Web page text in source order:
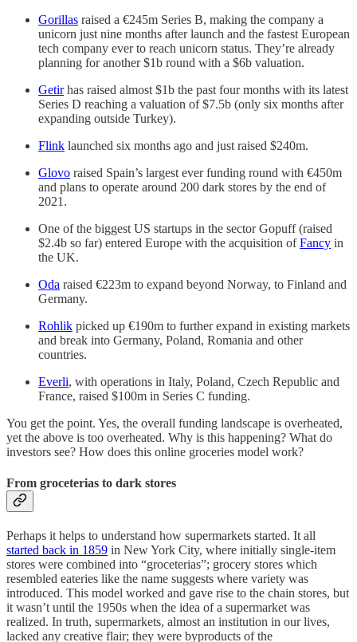
Gorillas raised a €245m Series B, making the company a
unicorn just nine months after launch and the fastest European
tech company ever to reach unicorn status. They’re already
planning for another $1b round with a $6b valuation.
Getirhas raised almost $1b the past four months with its latest
Series D reaching a valuation of $7.5b (only six months after
expanding outside Turkey).
Flink launched six months ago and just raised $240m.
Glovo raised Spain’s largest ever funding round with €450m
and plans to operate around 200 dark stores by the end of
2021.
One of the biggest US startups in the sector Gopuff (raised
$2.4b so far) entered Europe with the acquisition ofFancy in
the UK.
Oda raised €223m to expand beyond Norway, to Finland and
Germany.
Rohlik picked up €190m to further expand in existing markets
and break into Germany, Poland, Romania and other
countries.
Everli, with operations in Italy, Poland, Czech Republic and
France, raised $100m in Series C funding.
You get the point. Yes, the overall funding landscape is overheated,
yet the above is too overheated. Why is this happening? What do
investors see? How does this online groceries model work?
From groceterias to dark stores
Perhaps it helps to understand how supermarkets started. It all
started back in 1859 in New York City, where initially single-item
stores were combined into “groceterias”; grocery stores which
resembled eateries like the name suggests where variety was
introduced. This model worked and gave rise to the chain stores, but
it wasn’t until the 1950s when the idea of a supermarket was
realized. In truth, supermarkets, almost an institution in our lives,
lacked any creative flair; they were byproducts of the